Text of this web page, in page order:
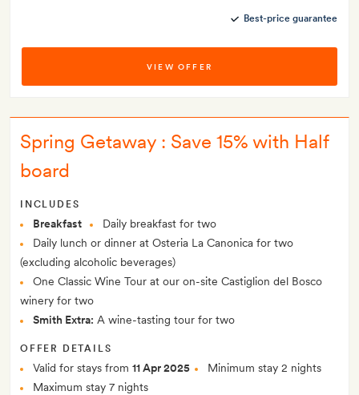
Best-price guarantee
VIEW OFFER
Spring Getaway : Save 15% with Half
board
INCLUDES
Breakfast
Daily breakfast for two
Daily lunch or dinner at Osteria La Canonica for two
(excluding alcoholic beverages)
One Classic Wine Tour at our on-site Castiglion del Bosco
winery for two
Smith Extra: A wine-tasting tour for two
OFFER DETAILS
Valid for stays from 11 Apr 2025
Minimum stay 2 nights
Maximum stay 7 nights